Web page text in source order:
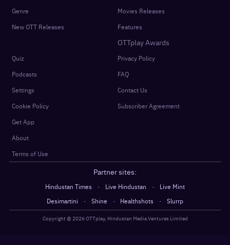
Genre
New OTT Releases
Movies Releases
Features
OTTplay Awards
Quiz
Podcasts
Settings
Cookie Policy
Get App
About
Terms of Use
Privacy Policy
FAQ
Contact Us
Subscriber Agreement
Partner sites:
Hindustan Times · Live Hindustan ·
Live Mint
Desimartini
· Shine · Healthshots · Slurrp
Copyright @2026OTTplay, Hindustan Media Ventures Limited